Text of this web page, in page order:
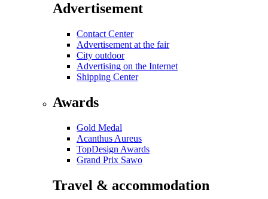
Advertisement
Contact Center
Advertisement at the fair
City outdoor
Advertising on the Internet
Shipping Center
Awards
Gold Medal
Acanthus Aureus
TopDesign Awards
Grand Prix Sawo
Travel & accommodation